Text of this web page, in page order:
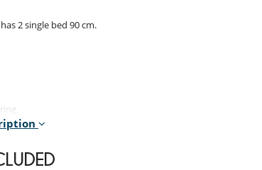
2 single bed 90 cm.
being & sports